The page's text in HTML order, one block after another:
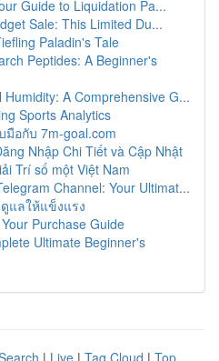
Guide to Liquidation Pa...
Sale: This Limited Du...
Paladin's Tale
Peptides: A Beginner's
A Comprehensive G...
Sports Analytics
อกับ 7m-goal.com
Nhập Chi Tiết và Cập Nhật
Trí số một Việt Nam
Channel: Your Ultimat...
แลให้แข็งแรง
Purchase Guide
Ultimate Beginner's
| Live | Tag Cloud | Top